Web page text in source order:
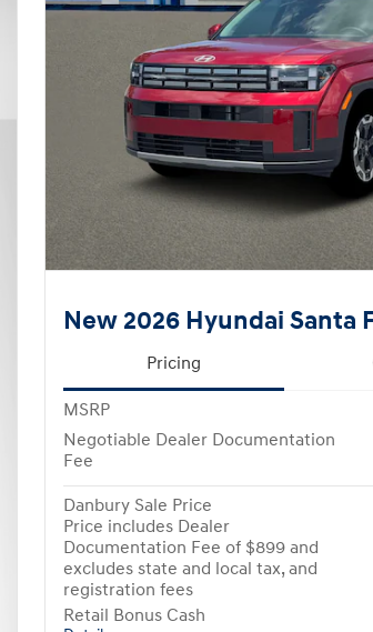
New 2026 Hyundai Santa
Pricing
MSRP
Negotiable Dealer Documentation
Fee
Danbury Sale Price
Price includes Dealer
Documentation Fee of $899 and
excludes state and local tax, and
registration fees
Retail Bonus Cash